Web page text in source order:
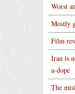
Worst
Mostly
Film
Iran is
a-dope
The